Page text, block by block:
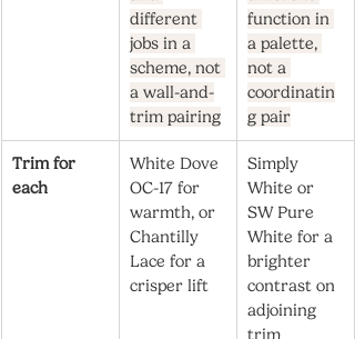
different
jobs in a
scheme, not
a wall-and-
trim pairing
function in
a palette,
not a
coordinatin
g pair
Trim for
each
White Dove
OC-17 for
warmth, or
Chantilly
Lace for a
crisper lift
Simply
White or
SW Pure
White for a
brighter
contrast on
adjoining
trim